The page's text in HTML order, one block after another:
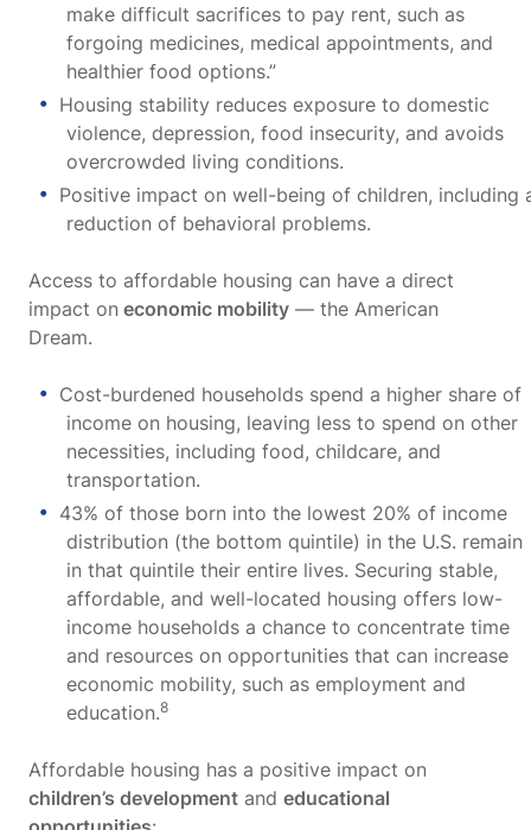
make difficult sacrifices to pay rent, such as
forgoing medicines, medical appointments, and
healthier food options.”
Housing stability reduces exposure to domestic
violence, depression, food insecurity, and avoids
overcrowded living conditions.
Positive impact on well-being of children, including
reduction of behavioral problems.
Access to affordable housing can have a direct
impact on economic mobility — the American
Dream.
Cost-burdened households spend a higher share of
income on housing, leaving less to spend on other
necessities, including food, childcare, and
transportation.
43% of those born into the lowest 20% of income
distribution (the bottom quintile) in the U.S. remain
in that quintile their entire lives. Securing stable,
affordable, and well-located housing offers low-
income households a chance to concentrate time
and resources on opportunities that can increase
economic mobility, such as employment and
education.8
Affordable housing has a positive impact on
children’s development and educational